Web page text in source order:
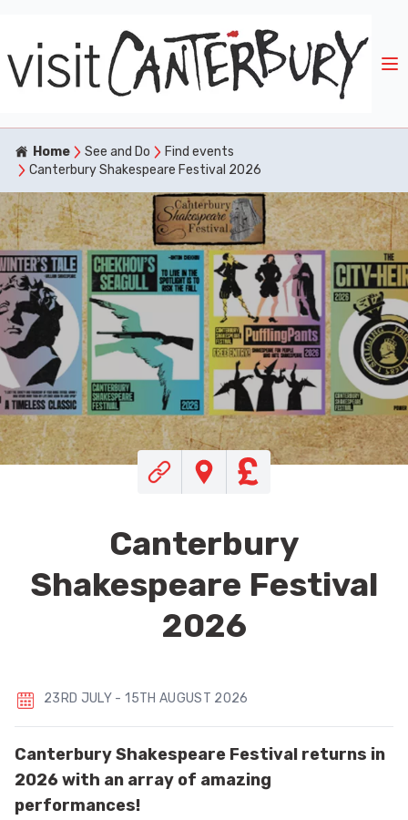
Home See and Do
Find events
Canterbury Shakespeare Festival 2026
Canterbury
Shakespeare Festival
2026
23RD JULY - 15TH AUGUST 2026
Canterbury Shakespeare Festival returns in
2026 with an array of amazing
performances!